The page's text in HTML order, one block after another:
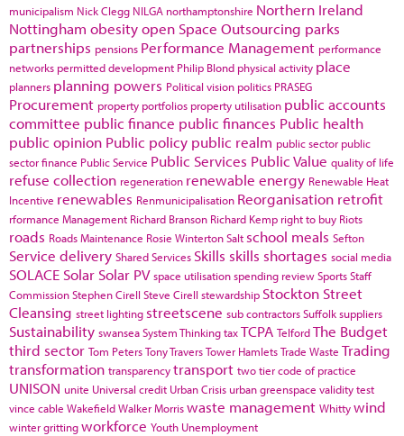
municipalism Nick Clegg NILGA northamptonshire Northern Ireland
Nottingham obesityopen Space Outsourcing parks
partnerships pensions Performance Management performance
networks permitted development Philip Blond physical activity place
planners planning powers Political vision politics PRASEG
Procurement property portfolios property utilisation public accounts
committee public finance public finances Public health
public opinion Public policy public realm public sector public
sector finance Public Service Public Services Public Value quality of life
refuse collection regeneration renewable energy Renewable Heat
Incentive renewables Renmunicipalisation Reorganisation retrofit
rformance Management Richard Branson Richard Kemp right to buy Riots
roads Roads Maintenance Rosie WintertonSalt school meals Sefton
Service delivery Shared Services Skills skills shortages social media
SOLACE Solar Solar PV space utilisationspending reviewSportsStaff
CommissionStephen Cirell Steve Cirell stewardship Stockton Street
Cleansing street lighting streetscene sub contractorsSuffolksuppliers
Sustainability swanseaSystem ThinkingtaxTCPA TelfordThe Budget
third sector Tom PetersTony TraversTower HamletsTrade Waste Trading
transformation transparencytransport two tier code of practice
UNISON unite Universal credit Urban Crisis urban greenspace validity test
vince cable WakefieldWalker Morriswaste management Whittywind
winter grittingworkforce Youth Unemployment